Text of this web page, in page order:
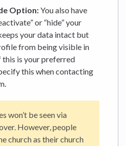
Option:You also have
or “hide” your
your data intact but
from being visible in
is your preferred
this when contacting
won’t be seen via
However, people
church as their church